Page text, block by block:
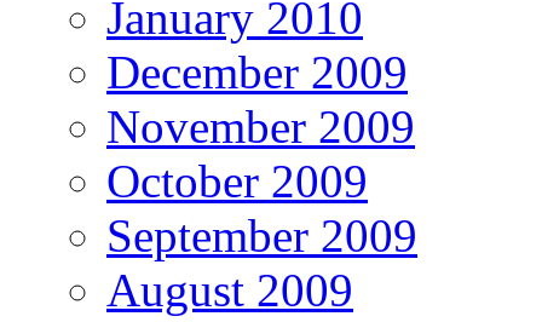
January 2010
December 2009
November 2009
October 2009
September 2009
August 2009